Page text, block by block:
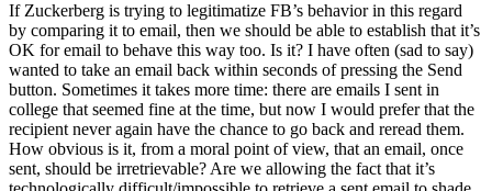
If Zuckerberg is trying to legitimatize FB’s behavior in this regard
by comparing it to email, then we should be able to establish that it’s
OK for email to behave this way too. Is it? I have often (sad to say)
wanted to take an email back within seconds of pressing the Send
button. Sometimes it takes more time: there are emails I sent in
college that seemed fine at the time, but now I would prefer that the
recipient never again have the chance to go back and reread them.
How obvious is it, from a moral point of view, that an email, once
sent, should be irretrievable? Are we allowing the fact that it’s